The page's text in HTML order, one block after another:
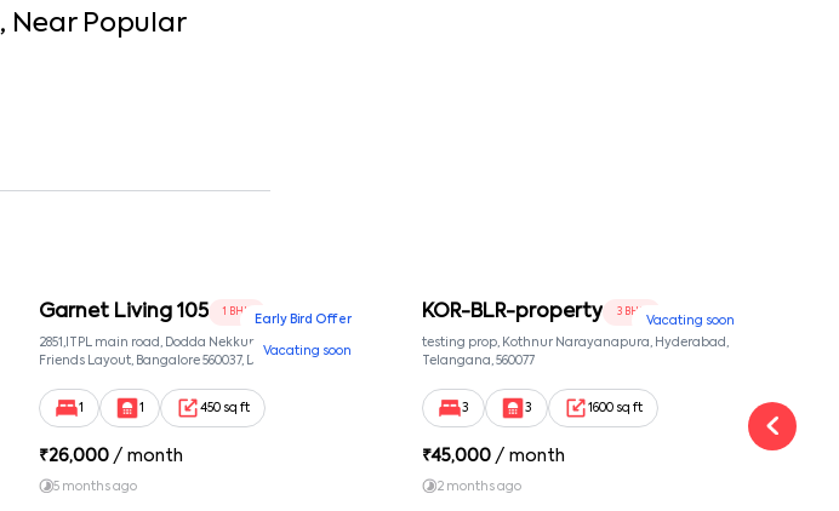
, Near Popular
Early Bird Offer
Vacating soon
Garnet Living 105 1 BHK
2851,ITPL main road, Dodda Nekkundi extension,
Friends Layout, Bangalore 560037, Doddanekkundi,
1 1 450 sq ft
₹26,000 / month
5 months ago
Vacating soon
KOR-BLR-property 3 BHK
testing prop, Kothnur Narayanapura, Hyderabad,
Telangana, 560077
3 3 1600 sq ft
₹45,000 / month
2 months ago